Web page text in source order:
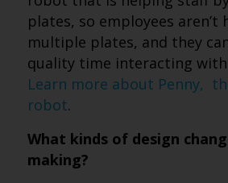
plates, so employees aren’t
multiple plates, and they
quality time interacting
Learn more about Penny,
robot.
What kinds of design
making?